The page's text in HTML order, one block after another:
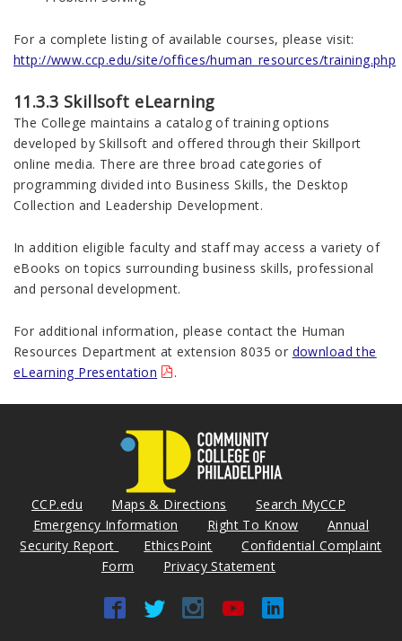
For a complete listing of available courses, please visit:
http://www.ccp.edu/site/offices/human_resources/training.php
11.3.3 Skillsoft eLearning
The College maintains a catalog of training options
developed by Skillsoft and offered through their Skillport
online media. There are three broad categories of
programming divided into Business Skills, the Desktop
Collection and Leadership Development.
In addition eligible faculty and staff may access a variety of
eBooks on topics surrounding business skills, professional
and personal development.
For additional information, please contact the Human
Resources Department at extension 8035 or download the
eLearning Presentation
.
CCP.edu Maps & Directions
Search MyCCP
Emergency Information
Right To Know
Annual
Security Report
EthicsPoint
Confidential Complaint
Form
Privacy Statement